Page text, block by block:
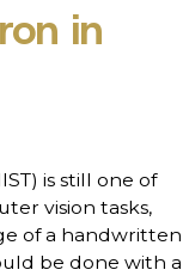
in
is still one of
vision tasks,
of a handwritten
be done with a